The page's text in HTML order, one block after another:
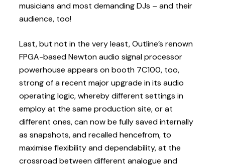
musicians and most demanding DJs – and their
audience, too!
Last, but not in the very least, Outline’s renown
FPGA-based Newton audio signal processor
powerhouse appears on booth 7C100, too,
strong of a recent major upgrade in its audio
operating logic, whereby different settings in
employ at the same production site, or at
different ones, can now be fully saved internally
as snapshots, and recalled hencefrom, to
maximise flexibility and dependability, at the
crossroad between different analogue and